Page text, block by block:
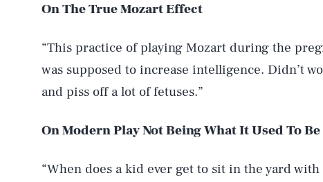
On The True Mozart Effect
“This practice of playing Mozart during the
was supposed to increase intelligence. Didn’t
and piss off a lot of fetuses.”
On Modern Play Not Being What It Used To Be
“When does a kid ever get to sit in the yard